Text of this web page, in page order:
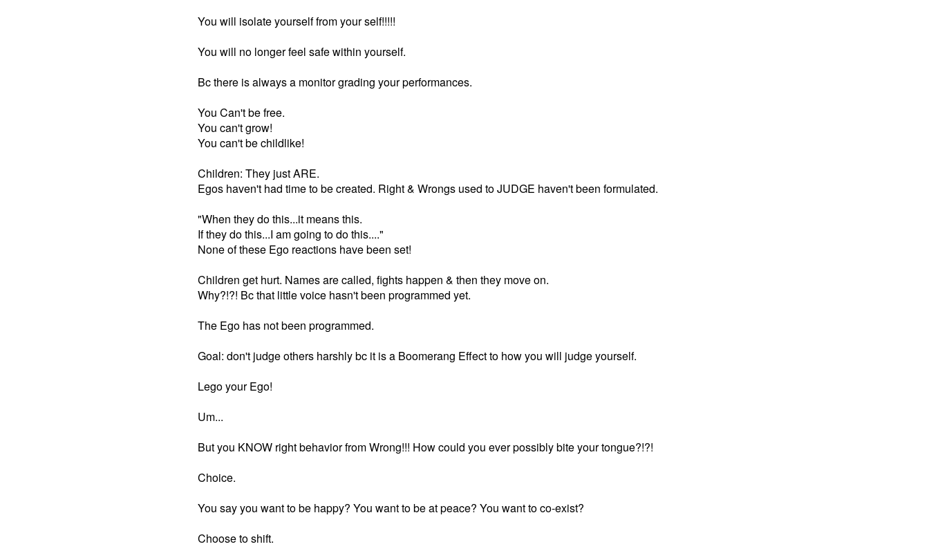
You will isolate yourself from your self!!!!!
You will no longer feel safe within yourself.
Bc there is always a monitor grading your performances.
You Can't be free.
You can't grow!
You can't be childlike!
Children: They just ARE.
Egos haven't had time to be created. Right & Wrongs used to JUDGE haven't been formulated.
"When they do this...it means this.
If they do this...I am going to do this...."
None of these Ego reactions have been set!
Children get hurt. Names are called, fights happen & then they move on.
Why?!?! Bc that little voice hasn't been programmed yet.
The Ego has not been programmed.
Goal: don't judge others harshly bc it is a Boomerang Effect to how you will judge yourself.
Lego your Ego!
Um...
But you KNOW right behavior from Wrong!!! How could you ever possibly bite your tongue?!?!
Choice.
You say you want to be happy? You want to be at peace? You want to co-exist?
Choose to shift.